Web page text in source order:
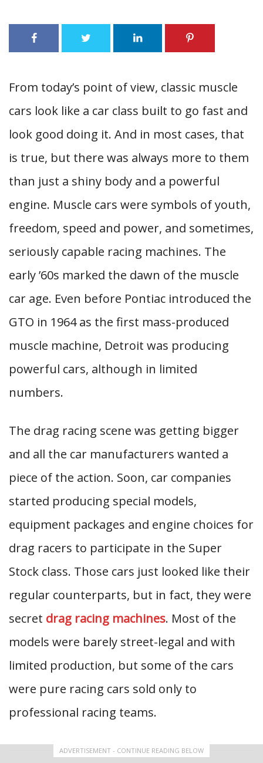
From today’s point of view, classic muscle
cars look like a car class built to go fast and
look good doing it. And in most cases, that
is true, but there was always more to them
than just a shiny body and a powerful
engine. Muscle cars were symbols of youth,
freedom, speed and power, and sometimes,
seriously capable racing machines. The
early ’60s marked the dawn of the muscle
car age. Even before Pontiac introduced the
GTO in 1964 as the first mass-produced
muscle machine, Detroit was producing
powerful cars, although in limited
numbers.
The drag racing scene was getting bigger
and all the car manufacturers wanted a
piece of the action. Soon, car companies
started producing special models,
equipment packages and engine choices for
drag racers to participate in the Super
Stock class. Those cars just looked like their
regular counterparts, but in fact, they were
secret drag racing machines. Most of the
models were barely street-legal and with
limited production, but some of the cars
were pure racing cars sold only to
professional racing teams.
ADVERTISEMENT - CONTINUE READING BELOW